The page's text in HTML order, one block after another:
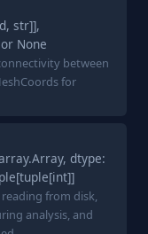
str]],
None
between
for
dtype:
from disk,
analysis, and